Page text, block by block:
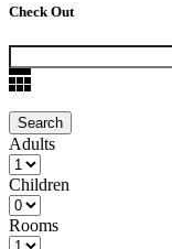
Check Out
Adults
Children
Rooms